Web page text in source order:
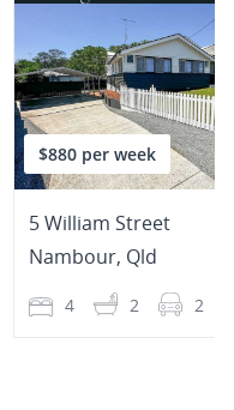
$880 per week
5 William Street
Nambour, Qld
4 2 2